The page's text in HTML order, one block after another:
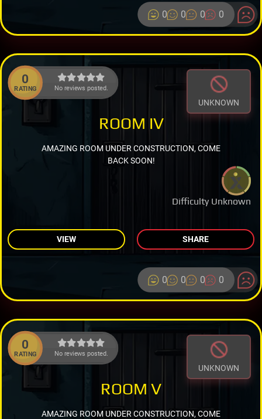
0 0 0 0
0
RATING No reviews posted.
UNKNOWN
Difficulty Unknown
ROOM IV
AMAZING ROOM UNDER CONSTRUCTION, COME
BACK SOON!
VIEW SHARE
0 0 0 0
0
RATING No reviews posted.
UNKNOWN
ROOM V
AMAZING ROOM UNDER CONSTRUCTION, COME